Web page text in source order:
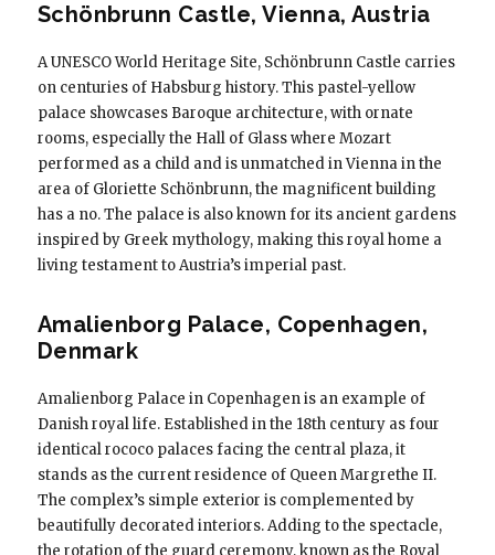
Schönbrunn Castle, Vienna, Austria
A UNESCO World Heritage Site, Schönbrunn Castle carries
on centuries of Habsburg history. This pastel-yellow
palace showcases Baroque architecture, with ornate
rooms, especially the Hall of Glass where Mozart
performed as a child and is unmatched in Vienna in the
area of ​​Gloriette Schönbrunn, the magnificent building
has a no. The palace is also known for its ancient gardens
inspired by Greek mythology, making this royal home a
living testament to Austria’s imperial past.
Amalienborg Palace, Copenhagen,
Denmark
Amalienborg Palace in Copenhagen is an example of
Danish royal life. Established in the 18th century as four
identical rococo palaces facing the central plaza, it
stands as the current residence of Queen Margrethe II.
The complex’s simple exterior is complemented by
beautifully decorated interiors. Adding to the spectacle,